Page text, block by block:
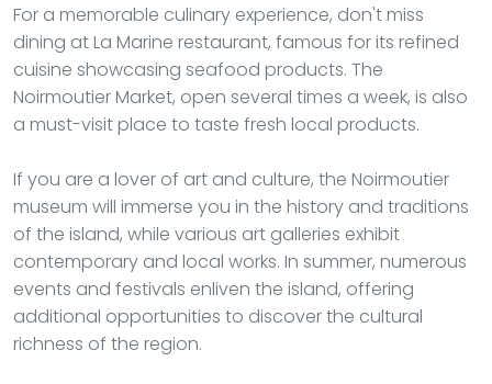
For a memorable culinary experience, don't miss
dining at La Marine restaurant, famous for its refined
cuisine showcasing seafood products. The
Noirmoutier Market, open several times a week, is also
a must-visit place to taste fresh local products.
If you are a lover of art and culture, the Noirmoutier
museum will immerse you in the history and traditions
of the island, while various art galleries exhibit
contemporary and local works. In summer, numerous
events and festivals enliven the island, offering
additional opportunities to discover the cultural
richness of the region.